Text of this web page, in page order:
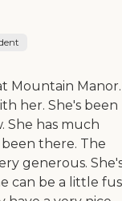
Mountain Manor.
her. She's been
She has much
there. The
generous.
can be a little